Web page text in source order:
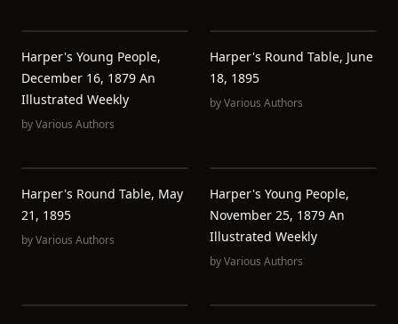
Harper's Young People,
December 16, 1879 An
Illustrated Weekly
byVarious Authors
Harper's Round Table, June
18, 1895
byVarious Authors
Harper's Round Table, May
21, 1895
byVarious Authors
Harper's Young People,
November 25, 1879 An
Illustrated Weekly
byVarious Authors